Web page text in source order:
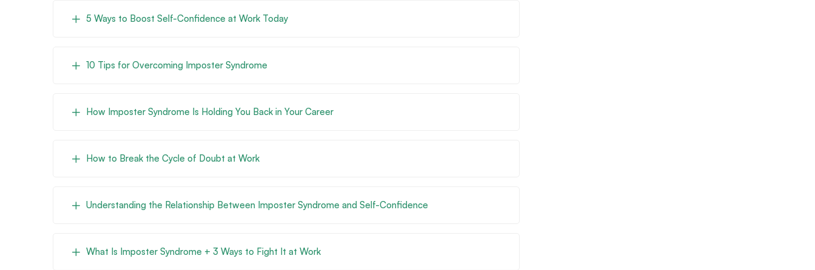
5 Ways to Boost Self-Confidence at Work Today
10 Tips for Overcoming Imposter Syndrome
How Imposter Syndrome Is Holding You Back in Your Career
How to Break the Cycle of Doubt at Work
Understanding the Relationship Between Imposter Syndrome and Self-Confidence
What Is Imposter Syndrome + 3 Ways to Fight It at Work